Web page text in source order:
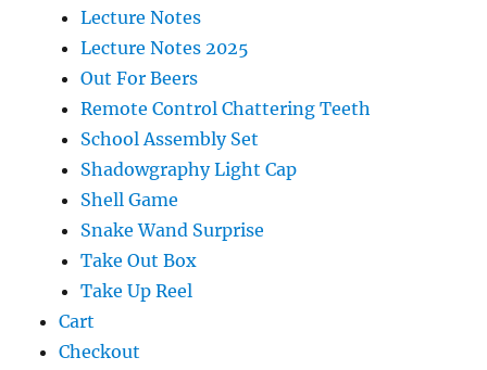
Lecture Notes
Lecture Notes 2025
Out For Beers
Remote Control Chattering Teeth
School Assembly Set
Shadowgraphy Light Cap
Shell Game
Snake Wand Surprise
Take Out Box
Take Up Reel
Cart
Checkout